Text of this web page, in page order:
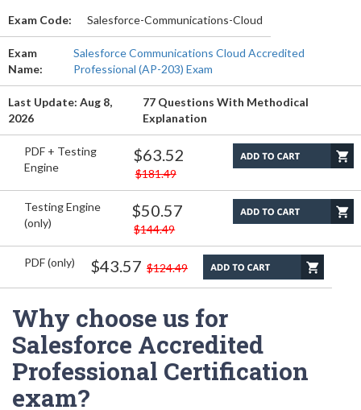
Exam Code: Salesforce-Communications-Cloud
Exam
Name:
Salesforce Communications Cloud Accredited
Professional (AP-203) Exam
Last Update: Aug 8,
2026
77 Questions With Methodical
Explanation
PDF + Testing
Engine
$63.52
$181.49
Testing Engine
(only)
$50.57
$144.49
PDF (only) $43.57 $124.49
Why choose us for
Salesforce Accredited
Professional Certification
exam?